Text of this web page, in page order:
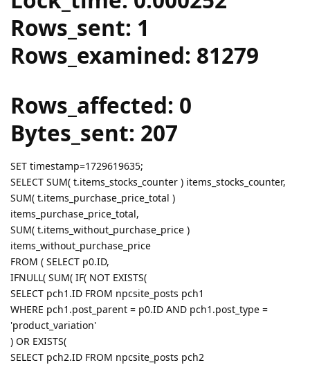
Rows_sent: 1
Rows_examined: 81279
Rows_affected: 0
Bytes_sent: 207
SET timestamp=1729619635;
SELECT SUM( t.items_stocks_counter ) items_stocks_counter,
SUM( t.items_purchase_price_total )
items_purchase_price_total,
SUM( t.items_without_purchase_price )
items_without_purchase_price
FROM ( SELECT p0.ID,
IFNULL( SUM( IF( NOT EXISTS(
SELECT pch1.ID FROM npcsite_posts pch1
WHERE pch1.post_parent = p0.ID AND pch1.post_type =
'product_variation'
) OR EXISTS(
SELECT pch2.ID FROM npcsite_posts pch2